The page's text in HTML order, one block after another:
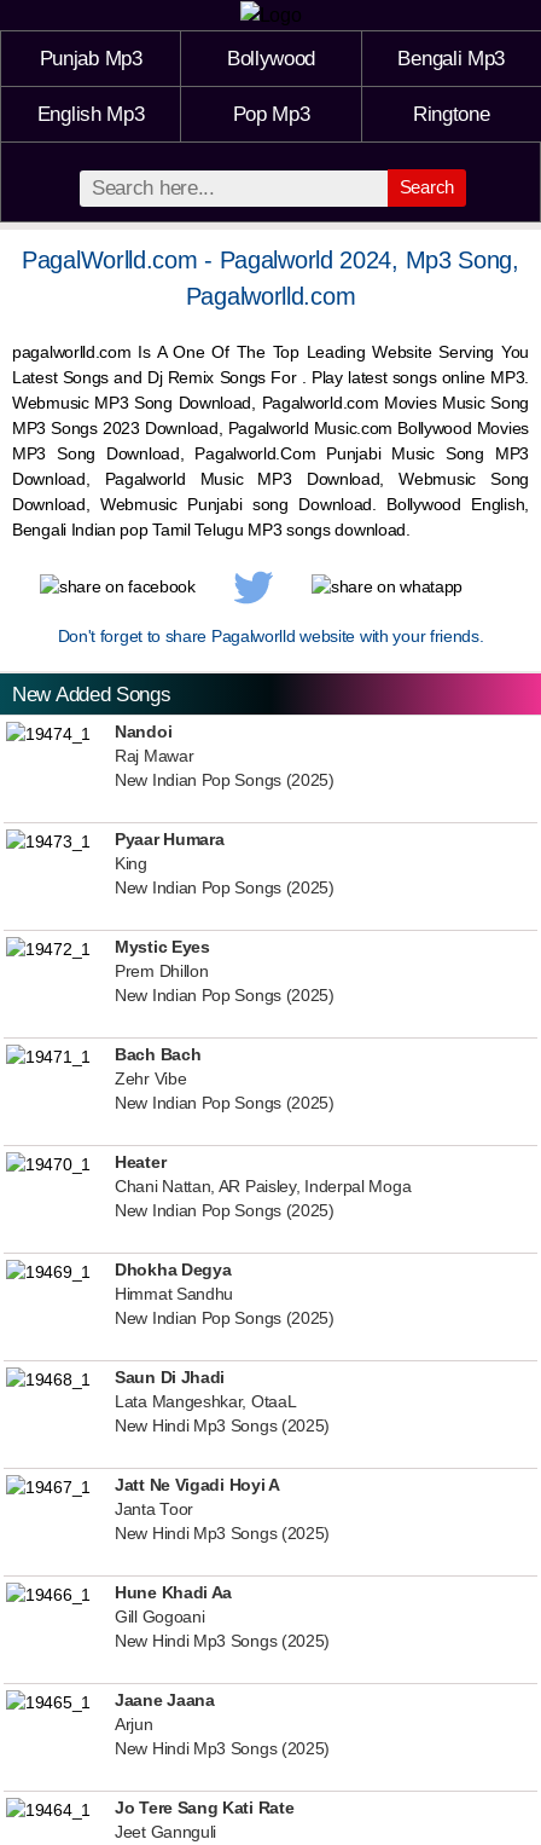
Punjab Mp3 Bollywood Bengali Mp3
English Mp3 Pop Mp3 Ringtone
Search
PagalWorlld.com - Pagalworld 2024, Mp3 Song,
Pagalworlld.com
pagalworlld.com Is A One Of The Top Leading Website Serving You
Latest Songs and Dj Remix Songs For . Play latest songs online MP3.
Webmusic MP3 Song Download, Pagalworld.com Movies Music Song
MP3 Songs 2023 Download, Pagalworld Music.com Bollywood Movies
MP3 Song Download, Pagalworld.Com Punjabi Music Song MP3
Download, Pagalworld Music MP3 Download,WebmusicSong
Download, WebmusicPunjabi song Download. Bollywood English,
Bengali Indian pop Tamil Telugu MP3 songs download.
Don't forget to share Pagalworlld website with your friends.
New Added Songs
Nandoi
Raj Mawar
New Indian Pop Songs (2025)
Pyaar Humara
King
New Indian Pop Songs (2025)
Mystic Eyes
Prem Dhillon
New Indian Pop Songs (2025)
Bach Bach
Zehr Vibe
New Indian Pop Songs (2025)
Heater
Chani Nattan, AR Paisley, Inderpal Moga
New Indian Pop Songs (2025)
Dhokha Degya
Himmat Sandhu
New Indian Pop Songs (2025)
Saun Di Jhadi
Lata Mangeshkar, OtaaL
New Hindi Mp3 Songs (2025)
Jatt Ne Vigadi Hoyi A
Janta Toor
New Hindi Mp3 Songs (2025)
Hune Khadi Aa
Gill Gogoani
New Hindi Mp3 Songs (2025)
Jaane Jaana
Arjun
New Hindi Mp3 Songs (2025)
Jo Tere Sang Kati Rate
Jeet Gannguli